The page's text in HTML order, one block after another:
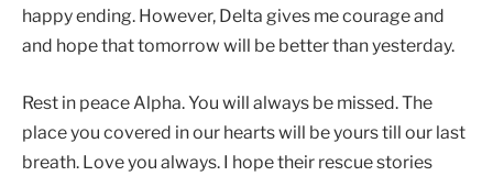
happy ending. However, Delta gives me courage and
and hope that tomorrow will be better than yesterday.
Rest in peace Alpha. You will always be missed. The
place you covered in our hearts will be yours till our last
breath. Love you always. I hope their rescue stories